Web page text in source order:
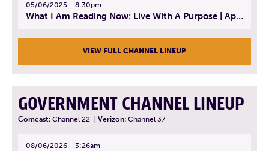
05/06/2025 8:30pm
What I Am Reading Now: Live With A Purpose | April 21, 2025 - Book | From Strength to Strength: Finding Success, Happiness, And Deep Purpose in the Second Half of Life
VIEW FULL CHANNEL LINEUP
GOVERNMENT CHANNEL LINEUP
Comcast: Channel 22 Verizon: Channel 37
08/06/2026 3:26am